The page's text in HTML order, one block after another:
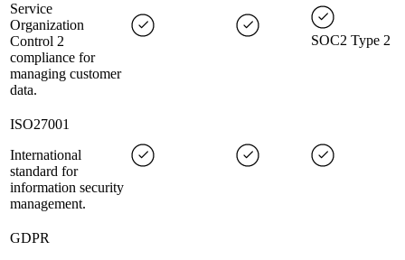
Service
Organization
Control 2
compliance for
managing customer
data.
SOC2 Type 2
ISO27001
International
standard for
information security
management.
GDPR